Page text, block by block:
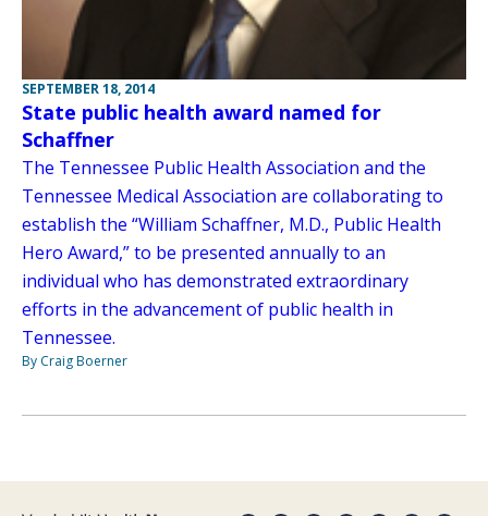
SEPTEMBER 18, 2014
State public health award named for
Schaffner
The Tennessee Public Health Association and the
Tennessee Medical Association are collaborating to
establish the “William Schaffner, M.D., Public Health
Hero Award,” to be presented annually to an
individual who has demonstrated extraordinary
efforts in the advancement of public health in
Tennessee.
By Craig Boerner